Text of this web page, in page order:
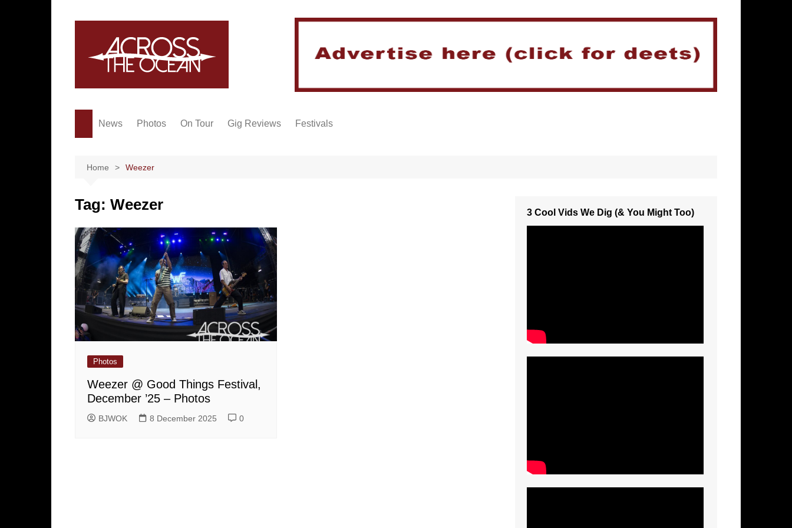
News Photos On Tour Gig Reviews Festivals
Home Weezer
Tag: Weezer
Photos
Weezer @ Good Things Festival,
December ’25 – Photos
BJWOK 8 December 2025 0
3 Cool Vids We Dig (& You Might Too)